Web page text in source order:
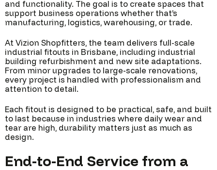
and functionality. The goal is to create spaces that
support business operations whether that’s
manufacturing, logistics, warehousing, or trade.
At Vizion Shopfitters, the team delivers full-scale
industrial fitouts in Brisbane, including industrial
building refurbishment and new site adaptations.
From minor upgrades to large-scale renovations,
every project is handled with professionalism and
attention to detail.
Each fitout is designed to be practical, safe, and built
to last because in industries where daily wear and
tear are high, durability matters just as much as
design.
End-to-End Service from a